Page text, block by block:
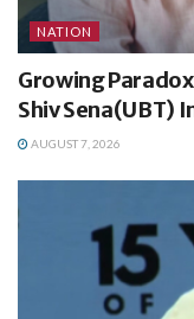
NATION
Growing
Shiv Sena(UBT)
AUGUST 7, 2026